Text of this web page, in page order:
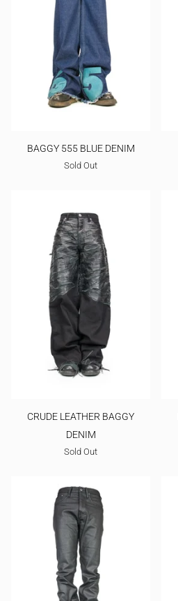
BAGGY 555 BLUE DENIM
Sold Out
CRUDE LEATHER BAGGY
DENIM
Sold Out